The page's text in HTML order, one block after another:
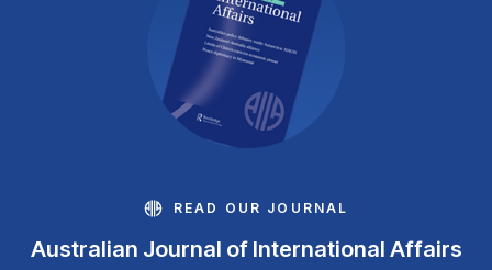
READ OUR JOURNAL
Australian Journal of International Affairs